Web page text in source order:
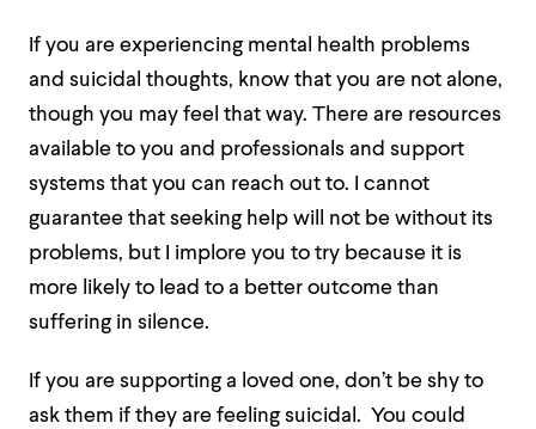
If you are experiencing mental health problems
and suicidal thoughts, know that you are not alone,
though you may feel that way. There are resources
available to you and professionals and support
systems that you can reach out to. I cannot
guarantee that seeking help will not be without its
problems, but I implore you to try because it is
more likely to lead to a better outcome than
suffering in silence.
If you are supporting a loved one, don’t be shy to
ask them if they are feeling suicidal. You could